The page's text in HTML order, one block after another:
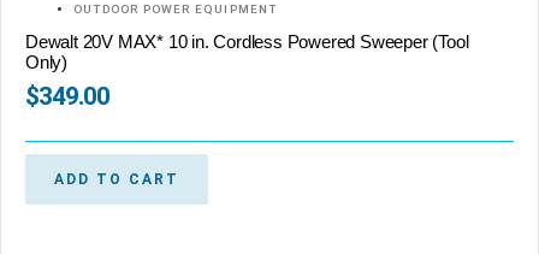
OUTDOOR POWER EQUIPMENT
Dewalt 20V MAX* 10 in. Cordless Powered Sweeper (Tool
Only)
$349.00
ADD TO CART